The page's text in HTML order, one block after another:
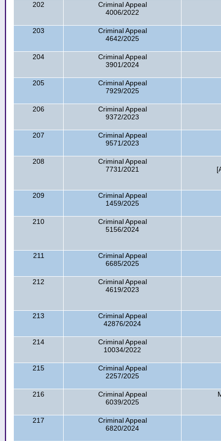
202
Criminal Appeal
4006/2022
203
Criminal Appeal
4642/2025
204
Criminal Appeal
3901/2024
205
Criminal Appeal
7929/2025
206
Criminal Appeal
9372/2023
207
Criminal Appeal
9571/2023
208
Criminal Appeal
7731/2021
209
Criminal Appeal
1459/2025
210
Criminal Appeal
5156/2024
211
Criminal Appeal
6685/2025
212
Criminal Appeal
4619/2023
213
Criminal Appeal
42876/2024
214
Criminal Appeal
10034/2022
215
Criminal Appeal
2257/2025
216
Criminal Appeal
6039/2025
217
Criminal Appeal
6820/2024